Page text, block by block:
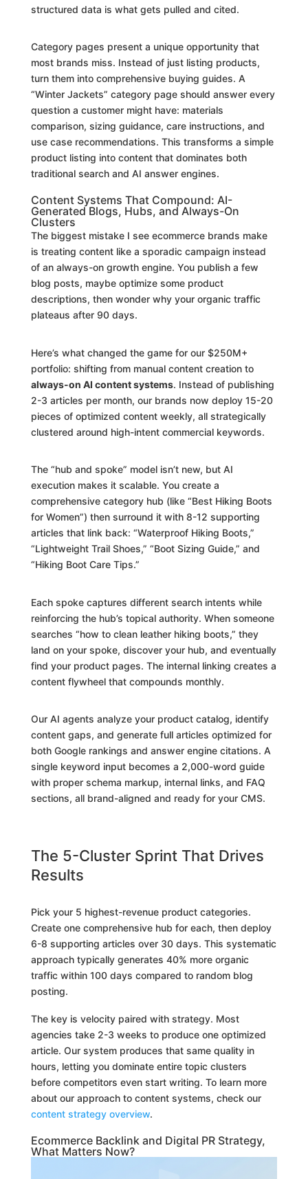
structured data is what gets pulled and cited.
Category pages present a unique opportunity that
most brands miss. Instead of just listing products,
turn them into comprehensive buying guides. A
“Winter Jackets” category page should answer every
question a customer might have: materials
comparison, sizing guidance, care instructions, and
use case recommendations. This transforms a simple
product listing into content that dominates both
traditional search and AI answer engines.
Content Systems That Compound: AI-
Generated Blogs, Hubs, and Always-On
Clusters
The biggest mistake I see ecommerce brands make
is treating content like a sporadic campaign instead
of an always-on growth engine. You publish a few
blog posts, maybe optimize some product
descriptions, then wonder why your organic traffic
plateaus after 90 days.
Here’s what changed the game for our $250M+
portfolio: shifting from manual content creation to
always-on AI content systems. Instead of publishing
2-3 articles per month, our brands now deploy 15-20
pieces of optimized content weekly, all strategically
clustered around high-intent commercial keywords.
The “hub and spoke” model isn’t new, but AI
execution makes it scalable. You create a
comprehensive category hub (like “Best Hiking Boots
for Women”) then surround it with 8-12 supporting
articles that link back: “Waterproof Hiking Boots,”
“Lightweight Trail Shoes,” “Boot Sizing Guide,” and
“Hiking Boot Care Tips.”
Each spoke captures different search intents while
reinforcing the hub’s topical authority. When someone
searches “how to clean leather hiking boots,” they
land on your spoke, discover your hub, and eventually
find your product pages. The internal linking creates a
content flywheel that compounds monthly.
Our AI agents analyze your product catalog, identify
content gaps, and generate full articles optimized for
both Google rankings and answer engine citations. A
single keyword input becomes a 2,000-word guide
with proper schema markup, internal links, and FAQ
sections, all brand-aligned and ready for your CMS.
The 5-Cluster Sprint That Drives
Results
Pick your 5 highest-revenue product categories.
Create one comprehensive hub for each, then deploy
6-8 supporting articles over 30 days. This systematic
approach typically generates 40% more organic
traffic within 100 days compared to random blog
posting.
The key is velocity paired with strategy. Most
agencies take 2-3 weeks to produce one optimized
article. Our system produces that same quality in
hours, letting you dominate entire topic clusters
before competitors even start writing. To learn more
about our approach to content systems, check our
content strategy overview.
Ecommerce Backlink and Digital PR Strategy,
What Matters Now?